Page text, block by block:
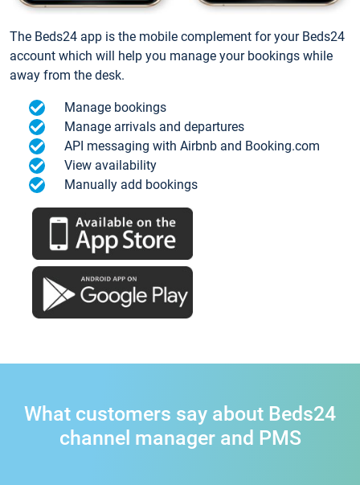
The Beds24 app is the mobile complement for your Beds24
account which will help you manage your bookings while
away from the desk.
Manage bookings
Manage arrivals and departures
API messaging with Airbnb and Booking.com
View availability
Manually add bookings
What customers say about Beds24
channel manager and PMS